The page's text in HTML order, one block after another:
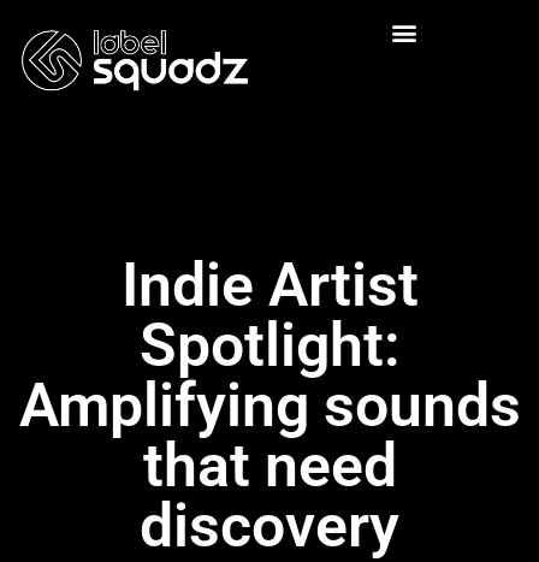
Indie Artist
Spotlight:
Amplifying sounds
that need
discovery